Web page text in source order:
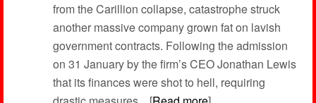
from the Carillion collapse, catastrophe struck
another massive company grown fat on lavish
government contracts. Following the admission
on 31 January by the firm’s CEO Jonathan Lewis
that its finances were shot to hell, requiring